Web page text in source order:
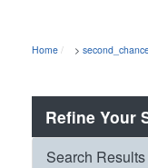
Home >
Refine Your
Search Results